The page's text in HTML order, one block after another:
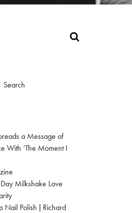
Search
a Message of
With ‘The Moment I
Milkshake Love
Nail Polish | Richard